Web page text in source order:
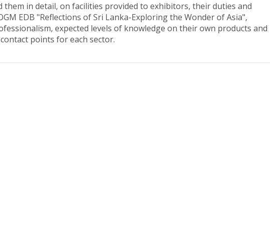
in detail, on facilities provided to exhibitors, their duties and
EDB "Reflections of Sri Lanka-Exploring the Wonder of Asia",
expected levels of knowledge on their own products and
points for each sector.